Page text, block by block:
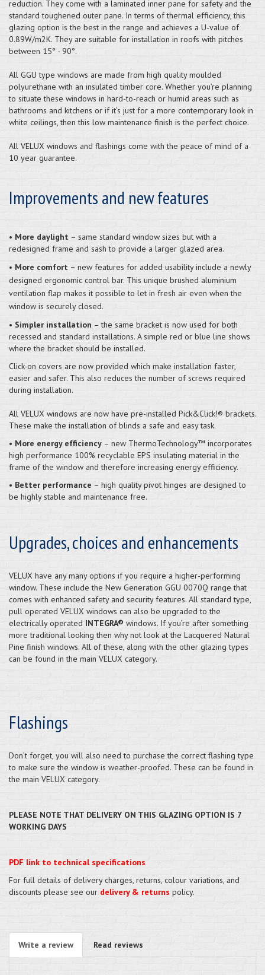
reduction. They come with a laminated inner pane for safety and the
standard toughened outer pane. In terms of thermal efficiency, this
glazing option is the best in the range and achieves a U-value of
0.89W/m2K. They are suitable for installation in roofs with pitches
between 15° - 90°.
All GGU type windows are made from high quality moulded
polyurethane with an insulated timber core. Whether you’re planning
to situate these windows in hard-to-reach or humid areas such as
bathrooms and kitchens or if it’s just for a more contemporary look in
white ceilings, then this low maintenance finish is the perfect choice.
All VELUX windows and flashings come with the peace of mind of a
10 year guarantee.
Improvements and new features
• More daylight – same standard window sizes but with a
redesigned frame and sash to provide a larger glazed area.
• More comfort – new features for added usability include a newly
designed ergonomic control bar. This unique brushed aluminium
ventilation flap makes it possible to let in fresh air even when the
window is securely closed.
• Simpler installation – the same bracket is now used for both
recessed and standard installations. A simple red or blue line shows
where the bracket should be installed.
Click-on covers are now provided which make installation faster,
easier and safer. This also reduces the number of screws required
during installation.
All VELUX windows are now have pre-installed Pick&Click!® brackets.
These make the installation of blinds a safe and easy task.
• More energy efficiency – new ThermoTechnology™ incorporates
high performance 100% recyclable EPS insulating material in the
frame of the window and therefore increasing energy efficiency.
• Better performance – high quality pivot hinges are designed to
be highly stable and maintenance free.
Upgrades, choices and enhancements
VELUX have any many options if you require a higher-performing
window. These include the New Generation GGU 0070Q range that
comes with enhanced safety and security features. All standard type,
pull operated VELUX windows can also be upgraded to the
electrically operated INTEGRA® windows. If you’re after something
more traditional looking then why not look at the Lacquered Natural
Pine finish windows. All of these, along with the other glazing types
can be found in the main VELUX category.
Flashings
Don’t forget, you will also need to purchase the correct flashing type
to make sure the window is weather-proofed. These can be found in
the main VELUX category.
PLEASE NOTE THAT DELIVERY ON THIS GLAZING OPTION IS 7
WORKING DAYS
PDF link to technical specifications
For full details of delivery charges, returns, colour variations, and
discounts please see our delivery & returns policy.
Write a review Read reviews